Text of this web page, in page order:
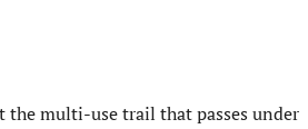
the multi-use trail that passes under